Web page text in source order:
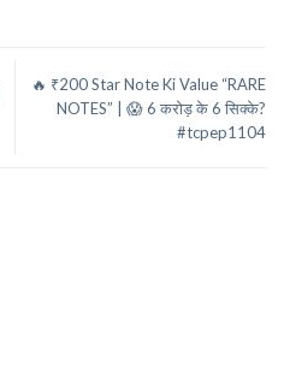
🔥 ₹200 Star Note Ki Value “RARE
NOTES” | 😱 6 करोड़ के 6 सिक्के?
#tcpep1104